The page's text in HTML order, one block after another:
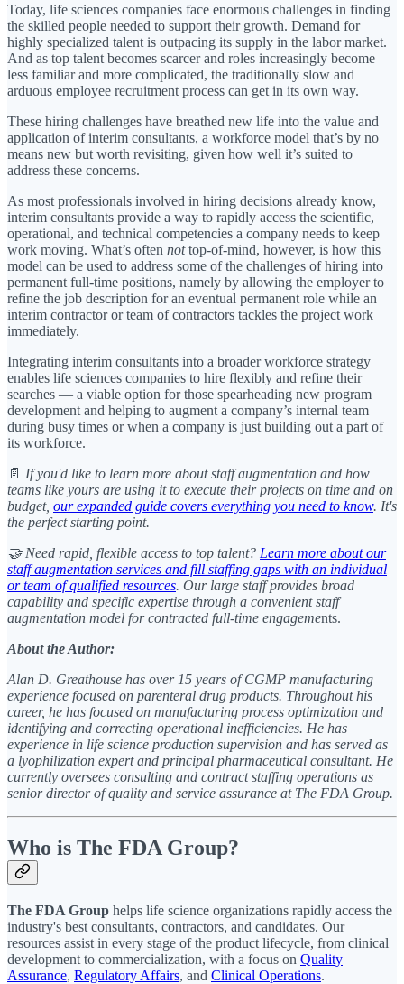
Today, life sciences companies face enormous challenges in finding
the skilled people needed to support their growth. Demand for
highly specialized talent is outpacing its supply in the labor market.
And as top talent becomes scarcer and roles increasingly become
less familiar and more complicated, the traditionally slow and
arduous employee recruitment process can get in its own way.
These hiring challenges have breathed new life into the value and
application of interim consultants, a workforce model that’s by no
means new but worth revisiting, given how well it’s suited to
address these concerns.
As most professionals involved in hiring decisions already know,
interim consultants provide a way to rapidly access the scientific,
operational, and technical competencies a company needs to keep
work moving. What’s often nottop-of-mind, however, is how this
model can be used to address some of the challenges of hiring into
permanent full-time positions, namely by allowing the employer to
refine the job description for an eventual permanent role while an
interim contractor or team of contractors tackles the project work
immediately.
Integrating interim consultants into a broader workforce strategy
enables life sciences companies to hire flexibly and refine their
searches — a viable option for those spearheading new program
development and helping to augment a company’s internal team
during busy times or when a company is just building out a part of
its workforce.
📄 If you'd like to learn more about staff augmentation and how
teams like yours are using it to execute their projects on time and on
budget, our expanded guide covers everything you need to know. It's
the perfect starting point.
🤝 Need rapid, flexible access to top talent? Learn more about our
staff augmentation services and fill staffing gaps with an individual
or team of qualified resources. Our large staff provides broad
capability and specific expertise through a convenient staff
augmentation model for contracted full-time engagements.
About the Author:
Alan D. Greathouse has over 15 years of CGMP manufacturing
experience focused on parenteral drug products. Throughout his
career, he has focused on manufacturing process optimization and
identifying and correcting operational inefficiencies. He has
experience in life science production supervision and has served as
a lyophilization expert and principal pharmaceutical consultant. He
currently oversees consulting and contract staffing operations as
senior director of quality and service assurance at The FDA Group.
Who is The FDA Group?
The FDA Group helps life science organizations rapidly access the
industry's best consultants, contractors, and candidates. Our
resources assist in every stage of the product lifecycle, from clinical
development to commercialization, with a focus on Quality
Assurance, Regulatory Affairs, and Clinical Operations.